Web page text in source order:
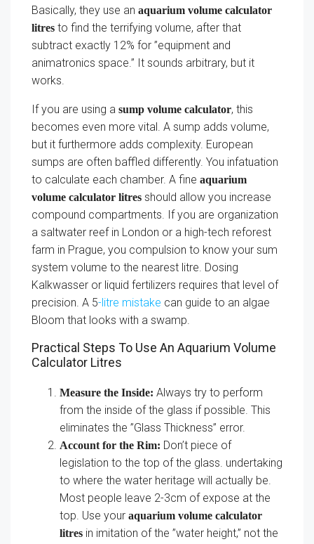
Basically, they use an aquarium volume calculator
litres to find the terrifying volume, after that
subtract exactly 12% for ”equipment and
animatronics space.” It sounds arbitrary, but it
works.
If you are using a sump volume calculator, this
becomes even more vital. A sump adds volume,
but it furthermore adds complexity. European
sumps are often baffled differently. You infatuation
to calculate each chamber. A fine aquarium
volume calculator litres should allow you increase
compound compartments. If you are organization
a saltwater reef in London or a high-tech reforest
farm in Prague, you compulsion to know your sum
system volume to the nearest litre. Dosing
Kalkwasser or liquid fertilizers requires that level of
precision. A 5-litre mistake can guide to an algae
Bloom that looks with a swamp.
Practical Steps To Use An Aquarium Volume
Calculator Litres
Measure the Inside: Always try to perform
from the inside of the glass if possible. This
eliminates the ”Glass Thickness” error.
Account for the Rim: Don’t piece of
legislation to the top of the glass. undertaking
to where the water heritage will actually be.
Most people leave 2-3cm of expose at the
top. Use your aquarium volume calculator
litres in imitation of the ”water height,” not the